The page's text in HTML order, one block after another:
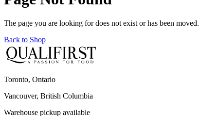
The page you are looking for does not exist or has been moved.
Back to Shop
Toronto, Ontario
Vancouver, British Columbia
Warehouse pickup available